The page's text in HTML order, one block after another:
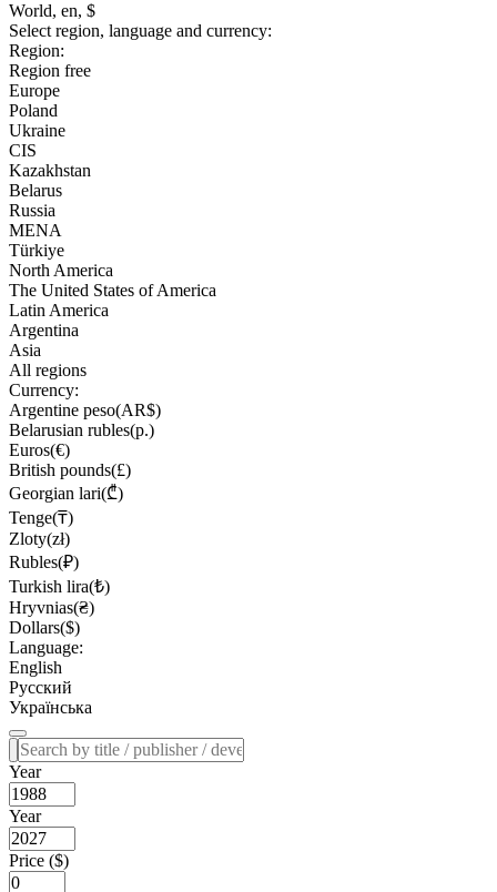
World, en, $
Select region, language and currency:
Region:
Region free
Europe
Poland
Ukraine
CIS
Kazakhstan
Belarus
Russia
MENA
Türkiye
North America
The United States of America
Latin America
Argentina
Asia
All regions
Currency:
Argentine peso(AR$)
Belarusian rubles(р.)
Euros(€)
British pounds(£)
Georgian lari(₾)
Tenge(₸)
Zloty(zł)
Rubles(₽)
Turkish lira(₺)
Hryvnias(₴)
Dollars($)
Language:
English
Русский
Українська
Year
Year
Price ($)